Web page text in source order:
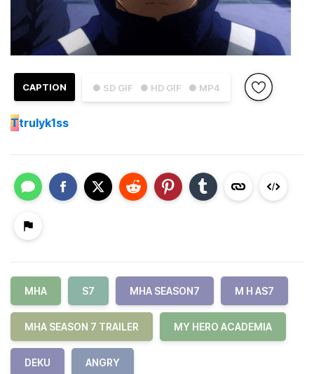
● SD GIF ● HD GIF ● MP4
CAPTION
Ttrulyk1ss
MHA S7 MHA SEASON7 M H AS7
MHA SEASON 7 TRAILER MY HERO ACADEMIA
DEKU ANGRY